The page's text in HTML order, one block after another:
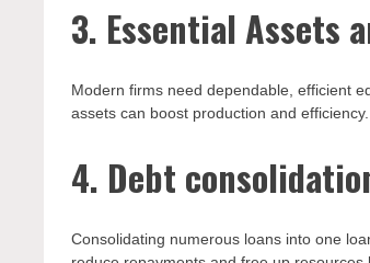
3. Essential Assets
Modern firms need dependable, efficient
assets can boost production and
4. Debt
Consolidating numerous loans into one